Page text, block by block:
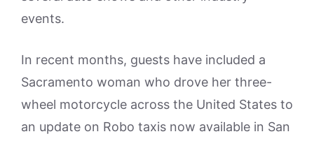
events.
In recent months, guests have included a
Sacramento woman who drove her three-
wheel motorcycle across the United States to
an update on Robo taxis now available in San